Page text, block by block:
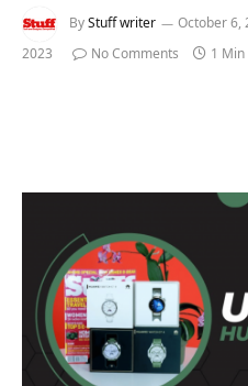
ByStuff writer October 6,
2023
No Comments 1 Min